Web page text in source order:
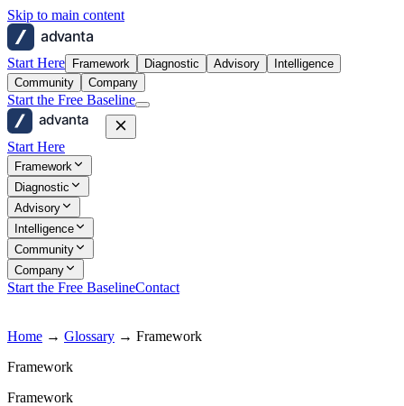
Skip to main content
advanta
Start Here Framework Diagnostic Advisory
Intelligence
Community
Company
Start the Free Baseline
advanta
Start Here
Framework
Diagnostic
Advisory
Intelligence
Community
Company
Start the Free BaselineContact
Home → Glossary → Framework
Framework
Framework